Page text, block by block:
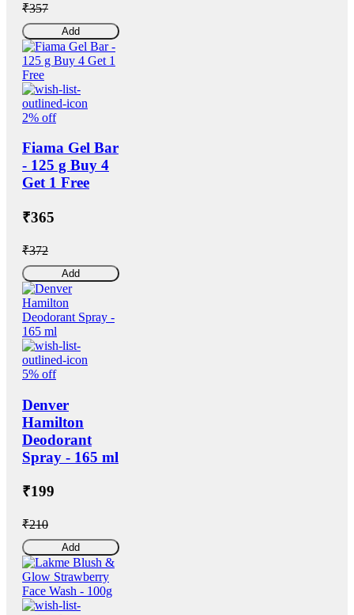
₹357
Add
2% off
Fiama Gel Bar
- 125 g Buy 4
Get 1 Free
₹365
₹372
Add
5% off
Denver
Hamilton
Deodorant
Spray - 165 ml
₹199
₹210
Add